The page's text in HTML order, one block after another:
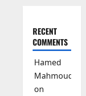
RECENT
COMMENTS
Hamed
Mahmoud
on